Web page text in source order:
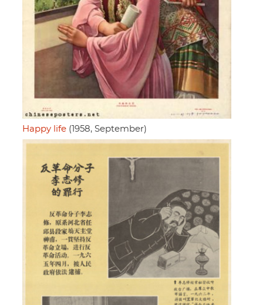
Happy life (1958, September)